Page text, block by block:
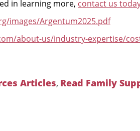
in learning more, contact us
images/Argentum2025.pdf
about-us/industry-expertise/
Articles, Read Family